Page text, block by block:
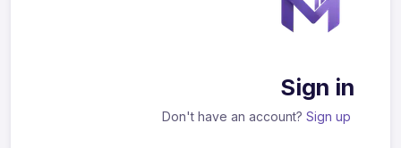
Sign in
Don't have an account? Sign up